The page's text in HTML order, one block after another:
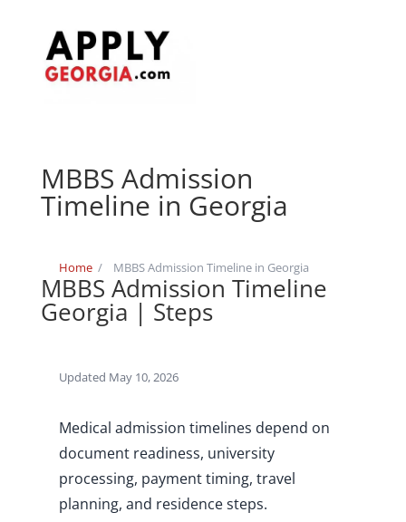
MBBS Admission
Timeline in Georgia
Home / MBBS Admission Timeline in Georgia
MBBS Admission Timeline
Georgia | Steps
Updated May 10, 2026
Medical admission timelines depend on
document readiness, university
processing, payment timing, travel
planning, and residence steps.